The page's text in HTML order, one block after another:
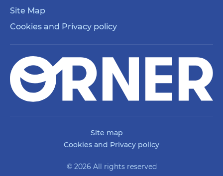
Site Map
Cookies and Privacy policy
© 2026 All rights reserved
Site map
Cookies and Privacy policy